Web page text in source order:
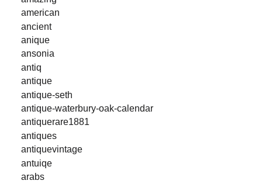
american
ancient
anique
ansonia
antiq
antique
antique-seth
antique-waterbury-oak-calendar
antiquerare1881
antiques
antiquevintage
antuiqe
arabs